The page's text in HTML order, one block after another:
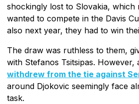
shockingly lost to Slovakia, which
wanted to compete in the Davis
also next year, they had to win
The draw was ruthless to them,
with Stefanos Tsitsipas. However,
withdrew from the tie against
around Djokovic seemingly face
task.